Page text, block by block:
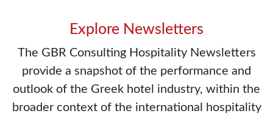
Explore Newsletters
The GBR Consulting Hospitality Newsletters
provide a snapshot of the performance and
outlook of the Greek hotel industry, within the
broader context of the international hospitality